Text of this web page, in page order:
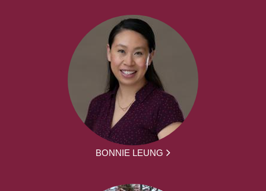
BONNIE LEUNG